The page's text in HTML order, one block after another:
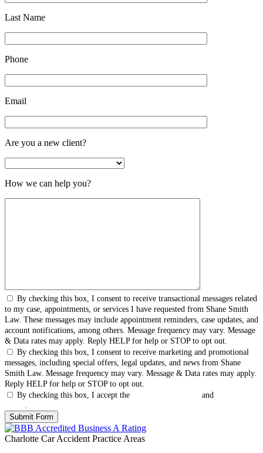
Last Name
Phone
Email
Are you a new client?
How we can help you?
By checking this box, I consent to receive transactional messages related
to my case, appointments, or services I have requested from Shane Smith
Law. These messages may include appointment reminders, case updates, and
account notifications, among others. Message frequency may vary. Message
& Data rates may apply. Reply HELP for help or STOP to opt out.
By checking this box, I consent to receive marketing and promotional
messages, including special offers, legal updates, and news from Shane
Smith Law. Message frequency may vary. Message & Data rates may apply.
Reply HELP for help or STOP to opt out.
By checking this box, I accept the
and
.
Charlotte Car Accident Practice Areas